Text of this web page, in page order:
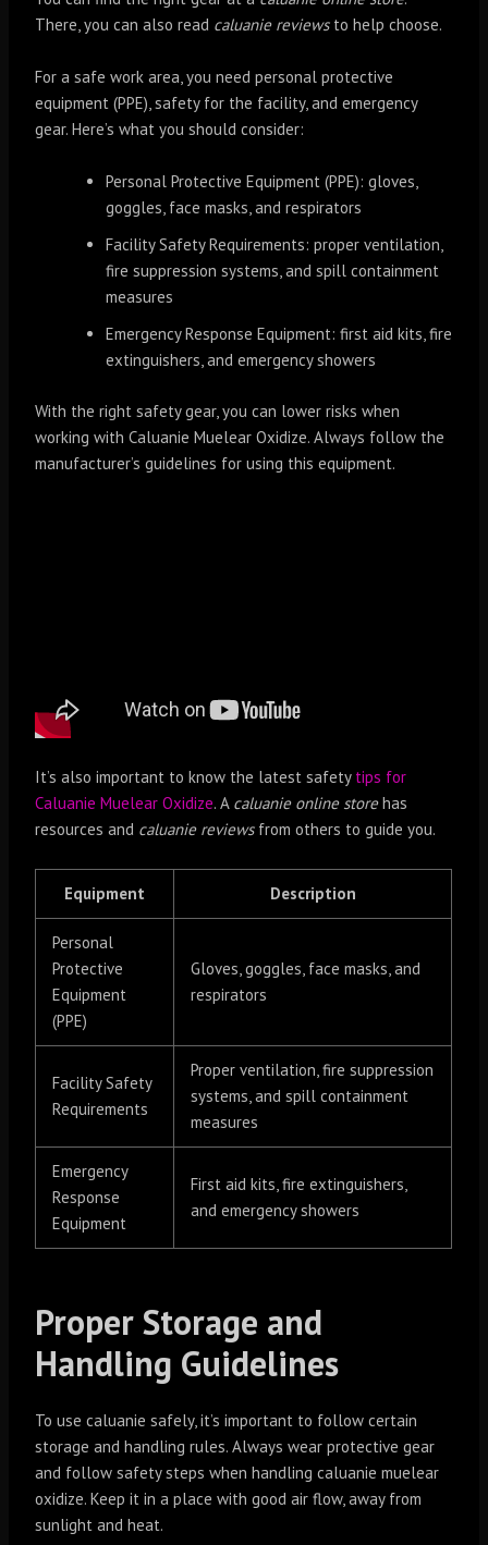
There, you can also read caluanie reviewsto help choose.
For a safe work area, you need personal protective
equipment (PPE), safety for the facility, and emergency
gear. Here’s what you should consider:
Personal Protective Equipment (PPE): gloves,
goggles, face masks, and respirators
Facility Safety Requirements: proper ventilation,
fire suppression systems, and spill containment
measures
Emergency Response Equipment: first aid kits, fire
extinguishers, and emergency showers
With the right safety gear, you can lower risks when
working with Caluanie Muelear Oxidize. Always follow the
manufacturer’s guidelines for using this equipment.
It’s also important to know the latest safety tips for
Caluanie Muelear Oxidize. A caluanie online storehas
resources and caluanie reviewsfrom others to guide you.
Equipment Description
Personal
Protective
Equipment
(PPE)
Gloves, goggles, face masks, and
respirators
Facility Safety
Requirements
Proper ventilation, fire suppression
systems, and spill containment
measures
Emergency
Response
Equipment
First aid kits, fire extinguishers,
and emergency showers
Proper Storage and
Handling Guidelines
To use caluanie safely, it’s important to follow certain
storage and handling rules. Always wear protective gear
and follow safety steps when handling caluanie muelear
oxidize. Keep it in a place with good air flow, away from
sunlight and heat.